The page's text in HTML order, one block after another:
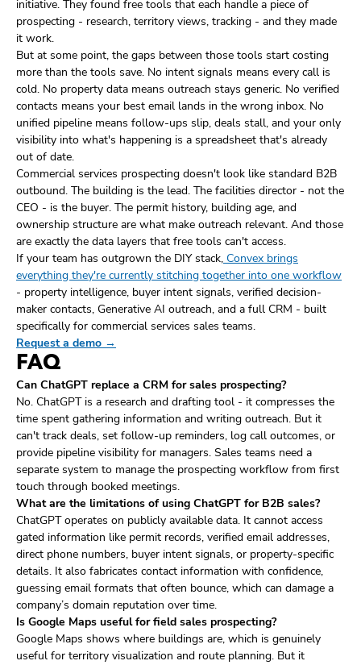
initiative. They found free tools that each handle a piece of
prospecting - research, territory views, tracking - and they made
it work.
But at some point, the gaps between those tools start costing
more than the tools save. No intent signals means every call is
cold. No property data means outreach stays generic. No verified
contacts means your best email lands in the wrong inbox. No
unified pipeline means follow-ups slip, deals stall, and your only
visibility into what's happening is a spreadsheet that's already
out of date.
Commercial services prospecting doesn't look like standard B2B
outbound. The building is the lead. The facilities director - not the
CEO - is the buyer. The permit history, building age, and
ownership structure are what make outreach relevant. And those
are exactly the data layers that free tools can't access.
If your team has outgrown the DIY stack, Convex brings
everything they're currently stitching together into one workflow
- property intelligence, buyer intent signals, verified decision-
maker contacts, Generative AI outreach, and a full CRM - built
specifically for commercial services sales teams.
Request a demo →
FAQ
Can ChatGPT replace a CRM for sales prospecting?
No. ChatGPT is a research and drafting tool - it compresses the
time spent gathering information and writing outreach. But it
can't track deals, set follow-up reminders, log call outcomes, or
provide pipeline visibility for managers. Sales teams need a
separate system to manage the prospecting workflow from first
touch through booked meetings.
What are the limitations of using ChatGPT for B2B sales?
ChatGPT operates on publicly available data. It cannot access
gated information like permit records, verified email addresses,
direct phone numbers, buyer intent signals, or property-specific
details. It also fabricates contact information with confidence,
guessing email formats that often bounce, which can damage a
company’s domain reputation over time.
Is Google Maps useful for field sales prospecting?
Google Maps shows where buildings are, which is genuinely
useful for territory visualization and route planning. But it